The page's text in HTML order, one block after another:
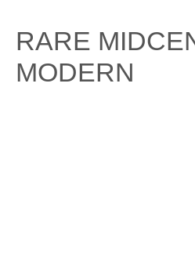
content
RARE
MODERN